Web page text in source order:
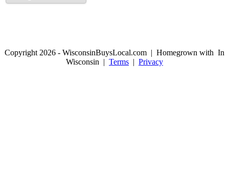
Copyright 2026 - WisconsinBuysLocal.com | Homegrown with In
Wisconsin | Terms | Privacy